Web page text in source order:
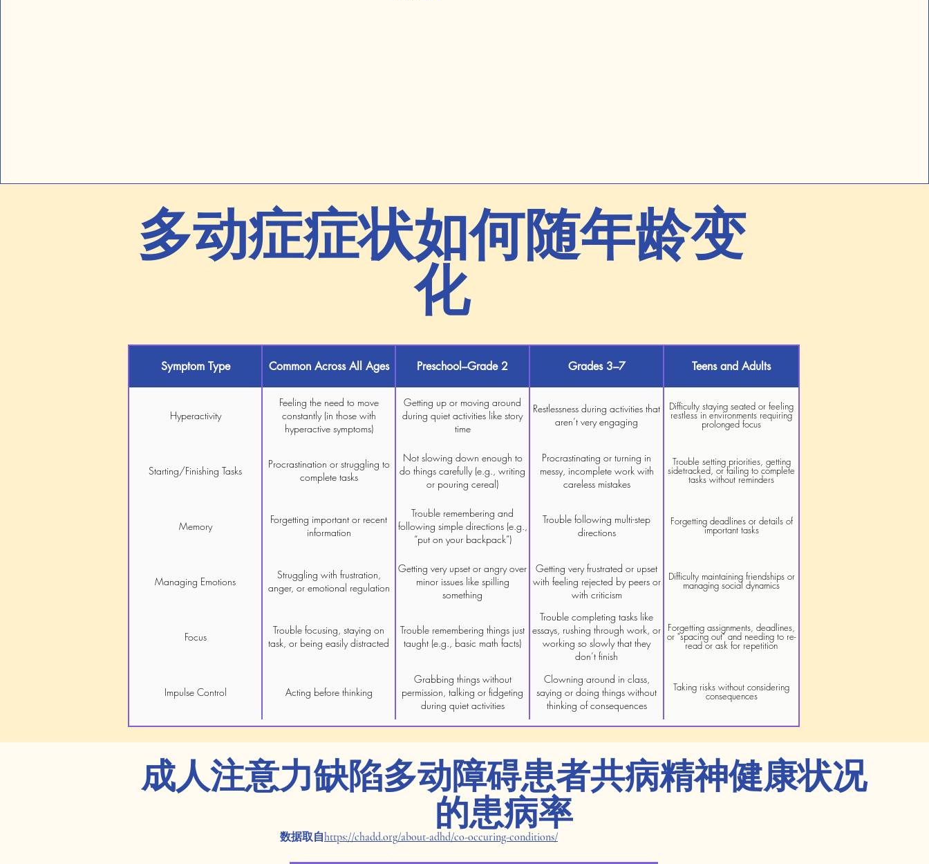
多动症症状如何随年龄变
化
Symptom Type Common Across All Ages Preschool–Grade 2 Grades 3–7 Teens and Adults
Hyperactivity
Feeling the need to move
constantly (in those with
hyperactive symptoms)
Getting up or moving around
during quiet activities like story
time
Restlessness during activities that
aren’t very engaging
Difficulty staying seated or feeling
restless in environments requiring
prolonged focus
Starting/Finishing Tasks
Procrastination or struggling to
complete tasks
Not slowing down enough to
do things carefully (e.g., writing
or pouring cereal)
Procrastinating or turning in
messy, incomplete work with
careless mistakes
Trouble setting priorities, getting
sidetracked, or failing to complete
tasks without reminders
Memory
Forgetting important or recent
information
Trouble remembering and
following simple directions (e.g.,
“put on your backpack”)
Trouble following multi-step
directions
Forgetting deadlines or details of
important tasks
Managing Emotions
Struggling with frustration,
anger, or emotional regulation
Getting very upset or angry over
minor issues like spilling
something
Getting very frustrated or upset
with feeling rejected by peers or
with criticism
Difficulty maintaining friendships or
managing social dynamics
Focus
Trouble focusing, staying on
task, or being easily distracted
Trouble remembering things just
taught (e.g., basic math facts)
Trouble completing tasks like
essays, rushing through work, or
working so slowly that they
don’t finish
Forgetting assignments, deadlines,
or "spacing out" and needing to re-
read or ask for repetition
Impulse Control Acting before thinking
Grabbing things without
permission, talking or fidgeting
during quiet activities
Clowning around in class,
saying or doing things without
thinking of consequences
Taking risks without considering
consequences
成人注意力缺陷多动障碍患者共病精神健康状况
的患病率
数据取自https://chadd.org/about-adhd/co-occuring-conditions/